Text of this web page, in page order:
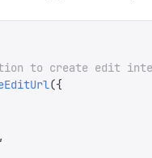
to create edit
({
,